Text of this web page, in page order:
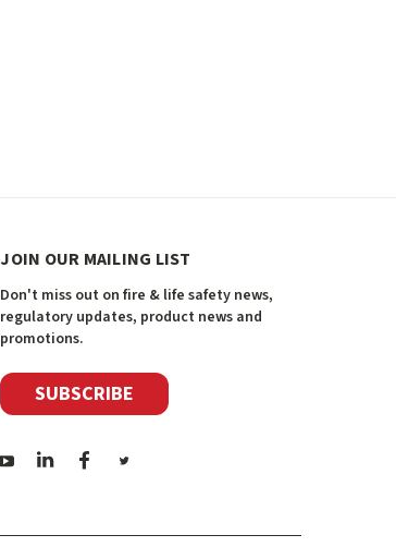
JOIN OUR MAILING LIST
Don't miss out on fire & life safety news,
regulatory updates, product news and
promotions.
SUBSCRIBE